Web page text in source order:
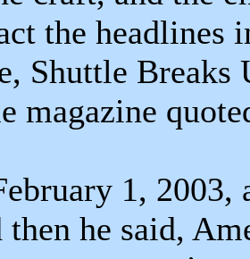
the headlines
Shuttle Breaks
magazine
1,
he said,